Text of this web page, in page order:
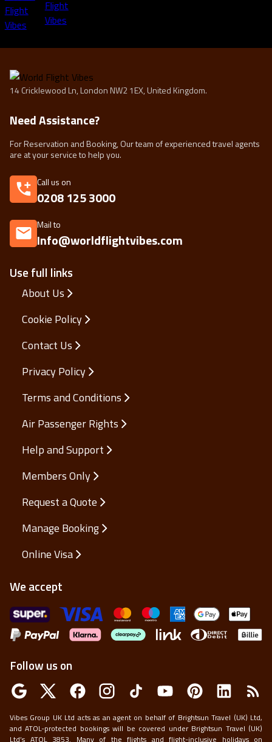
14 Cricklewood Ln, London NW2 1EX, United Kingdom.
Use full links
About Us
Cookie Policy
Contact Us
Privacy Policy
Terms and Conditions
Air Passenger Rights
Help and Support
Members Only
Request a Quote
Manage Booking
Online Visa
We accept
Follow us on
Need Assistance?
For Reservation and Booking, Our team of experienced travel agents
are at your service to help you.
Call us on
0208 125 3000
Mail to
Info@worldflightvibes.com
Vibes Group UK Ltd acts as an agent on behalf of Brightsun Travel (UK) Ltd,
and ATOL-protected bookings will be covered under Brightsun Travel (UK)
Ltd’s ATOL 3853. Many of the flights and flight-inclusive holidays on